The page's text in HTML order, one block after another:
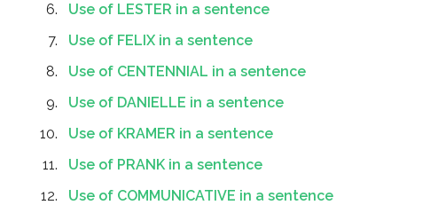
Use of LESTER in a sentence
Use of FELIX in a sentence
Use of CENTENNIAL in a sentence
Use of DANIELLE in a sentence
Use of KRAMER in a sentence
Use of PRANK in a sentence
Use of COMMUNICATIVE in a sentence